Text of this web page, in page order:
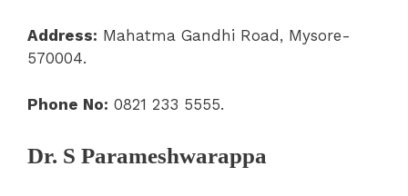
Address: Mahatma Gandhi Road, Mysore-
570004.
Phone No: 0821 233 5555.
Dr. S Parameshwarappa